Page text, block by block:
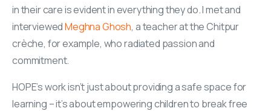
in their care is evident in everything they do. I met and
interviewedMeghna Ghosh, a teacher at the Chitpur
crèche, for example, who radiated passion and
commitment.
HOPE’s work isn’t just about providing a safe space for
learning – it’s about empowering children to break free